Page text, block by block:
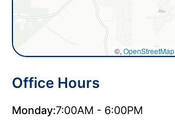
©, OpenStreetMap
Office Hours
Monday:7:00AM - 6:00PM